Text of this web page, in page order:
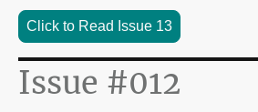
Click to Read Issue 13
Issue #012